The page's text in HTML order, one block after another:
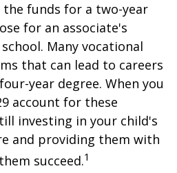
funds for a two-year
for an associate's
Many vocational
that can lead to careers
year degree. When you
account for these
investing in your child's
and providing them with
succeed.1